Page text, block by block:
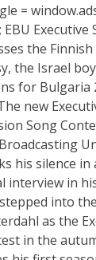
=
EBU
the
the Israel
for Bulgaria
new
Song
his silence in
interview in
into
as the
in the